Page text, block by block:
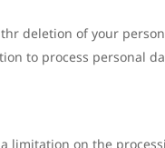
deletion of your
to process personal
limitation on the